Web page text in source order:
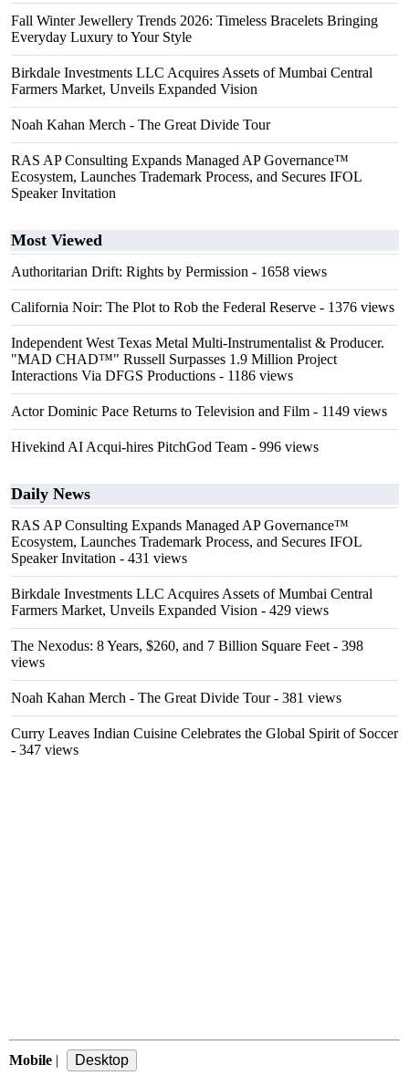
Fall Winter Jewellery Trends 2026: Timeless Bracelets Bringing
Everyday Luxury to Your Style
Birkdale Investments LLC Acquires Assets of Mumbai Central
Farmers Market, Unveils Expanded Vision
Noah Kahan Merch - The Great Divide Tour
RAS AP Consulting Expands Managed AP Governance™
Ecosystem, Launches Trademark Process, and Secures IFOL
Speaker Invitation
Most Viewed
Authoritarian Drift: Rights by Permission - 1658 views
California Noir: The Plot to Rob the Federal Reserve - 1376 views
Independent West Texas Metal Multi-Instrumentalist & Producer.
"MAD CHAD™" Russell Surpasses 1.9 Million Project
Interactions Via DFGS Productions - 1186 views
Actor Dominic Pace Returns to Television and Film - 1149 views
Hivekind AI Acqui-hires PitchGod Team - 996 views
Daily News
RAS AP Consulting Expands Managed AP Governance™
Ecosystem, Launches Trademark Process, and Secures IFOL
Speaker Invitation - 431 views
Birkdale Investments LLC Acquires Assets of Mumbai Central
Farmers Market, Unveils Expanded Vision - 429 views
The Nexodus: 8 Years, $260, and 7 Billion Square Feet - 398
views
Noah Kahan Merch - The Great Divide Tour- 381 views
Curry Leaves Indian Cuisine Celebrates the Global Spirit of Soccer
- 347 views
Mobile |